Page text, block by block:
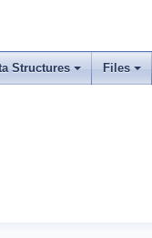
Structures Files